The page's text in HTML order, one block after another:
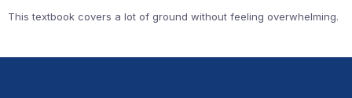
This textbook covers a lot of ground without feeling overwhelming.